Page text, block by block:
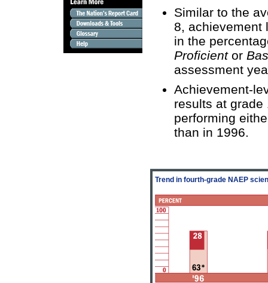
Similar to the
8, achievement
in the
Proficientor
assessment
Achievement-
results at
performing
than in 1996.
Trend in fourth-grade NAEP